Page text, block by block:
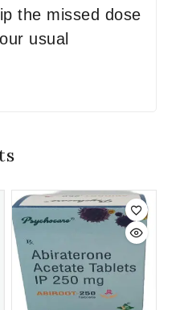
the missed dose
usual